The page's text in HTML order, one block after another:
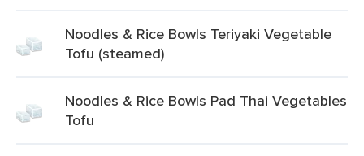
Noodles & Rice Bowls Teriyaki Vegetable
Tofu (steamed)
Noodles & Rice Bowls Pad Thai Vegetables
Tofu